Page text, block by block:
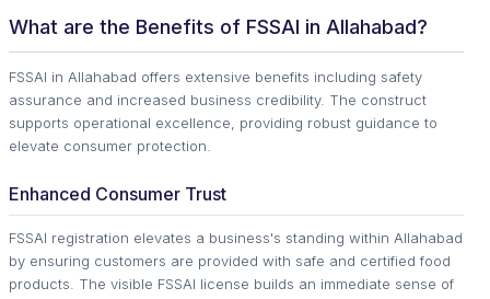
What are the Benefits of FSSAI in Allahabad?
FSSAI in Allahabad offers extensive benefits including safety
assurance and increased business credibility. The construct
supports operational excellence, providing robust guidance to
elevate consumer protection.
Enhanced Consumer Trust
FSSAI registration elevates a business's standing within Allahabad
by ensuring customers are provided with safe and certified food
products. The visible FSSAI license builds an immediate sense of